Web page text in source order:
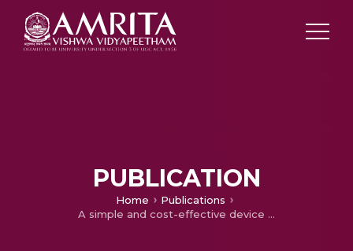
PUBLICATION
Home
Publications
A simple and cost-effective device for mobile dermoscopy